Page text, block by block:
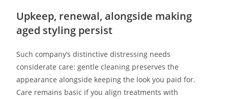
Upkeep, renewal, alongside making
aged styling persist
Such company’s distinctive distressing needs
considerate care: gentle cleaning preserves the
appearance alongside keeping the look you paid for.
Care remains basic if you align treatments with